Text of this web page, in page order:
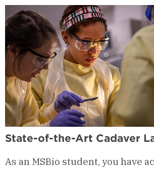
State-of-the-Art Cadaver
As an MSBio student, you have